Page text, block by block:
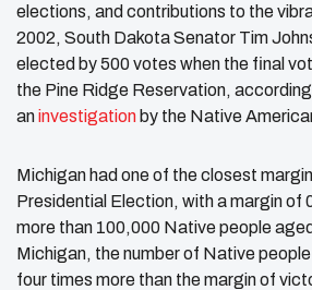
elections, and contributions to the
2002, South Dakota Senator Tim
elected by 500 votes when the final
the Pine Ridge Reservation,
aninvestigation by the Native
Michigan had one of the closest
Presidential Election, with a margin of
more than 100,000 Native people
Michigan, the number of Native
four times more than the margin of